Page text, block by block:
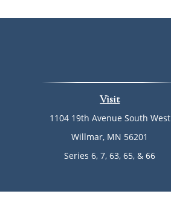
Visit
1104 19th Avenue South West
Willmar, MN 56201
Series 6, 7, 63, 65, & 66